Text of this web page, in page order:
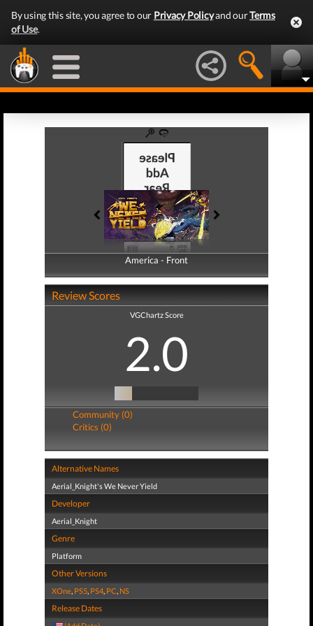
By using this site, you agree to our Privacy Policyand ourTerms
of Use.
America - Front
America - Back
Review Scores
VGChartz Score
2.0
Community (0)
Critics (0)
Alternative Names
Aerial_Knight's We Never Yield
Developer
Aerial_Knight
Genre
Platform
Other Versions
XOne, PS5, PS4, PC, NS
Release Dates